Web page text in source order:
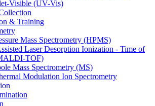
Visible (UV-Vis)
& Training
Mass Spectrometry (HPMS)
Laser Desorption Ionization - Time of
TOF)
Mass Spectrometry (MS)
Modulation Ion Spectrometry